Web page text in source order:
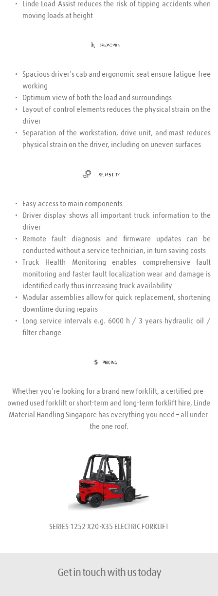
Linde Load Assist reduces the risk of tipping accidents when
moving loads at height
Spacious driver’s cab and ergonomic seat ensure fatigue-free
working
Optimum view of both the load and surroundings
Layout of control elements reduces the physical strain on the
driver
Separation of the workstation, drive unit, and mast reduces
physical strain on the driver, including on uneven surfaces
Easy access to main components
Driver display shows all important truck information to the
driver
Remote fault diagnosis and firmware updates can be
conducted without a service technician, in turn saving costs
Truck Health Monitoring enables comprehensive fault
monitoring and faster fault localization wear and damage is
identified early thus increasing truck availability
Modular assemblies allow for quick replacement, shortening
downtime during repairs
Long service intervals e.g. 6000 h / 3 years hydraulic oil /
filter change
Whether you’re looking for a brand new forklift, a certified pre-
owned used forklift or short-term and long-term forklift hire, Linde
Material Handling Singapore has everything you need – all under
the one roof.
SERIES 1252 X20-X35 ELECTRIC FORKLIFT
Get in touch with us today